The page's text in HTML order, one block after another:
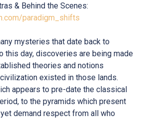
& Behind the Scenes:
paradigm_shifts
mysteries that date back to
this day, discoveries are being made
theories and notions
existed in those lands.
appears to pre-date the classical
to the pyramids which present
demand respect from all who